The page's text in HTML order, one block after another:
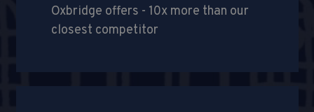
Oxbridge offers - 10x more than our
closest competitor